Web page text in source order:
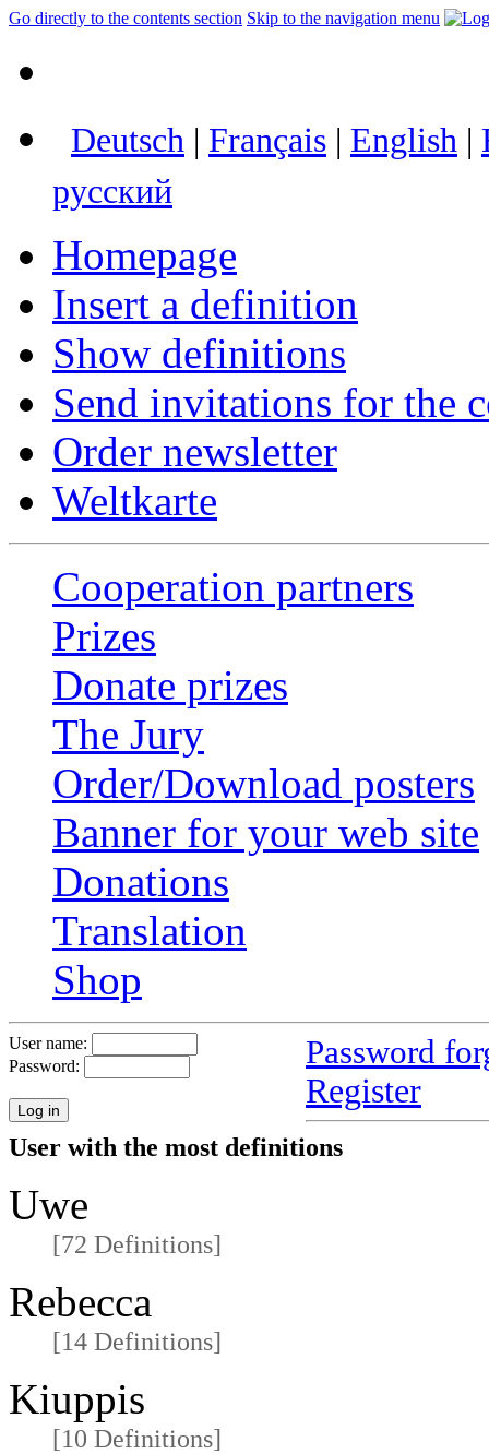
Go directly to the contents section Skip to the navigation menu
Deutsch | Français | English |
русский
Homepage
Insert a definition
Show definitions
Send invitations for the
Order newsletter
Weltkarte
Cooperation partners
Prizes
Donate prizes
The Jury
Order/Download posters
Banner for your web site
Donations
Translation
Shop
User name:
Password:
Password
Register
User with the most definitions
Uwe
[72 Definitions]
Rebecca
[14 Definitions]
Kiuppis
[10 Definitions]